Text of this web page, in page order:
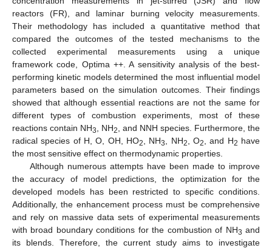
reactors (FR), and laminar burning velocity measurements.
Their methodology has included a quantitative method that
compared the outcomes of the tested mechanisms to the
collected experimental measurements using a unique
framework code, Optima ++. A sensitivity analysis of the best-
performing kinetic models determined the most influential model
parameters based on the simulation outcomes. Their findings
showed that although essential reactions are not the same for
different types of combustion experiments, most of these
reactions contain NH3 , NH2
, and NNH species. Furthermore, the
radical species of H, O, OH, HO2 , NH3 , NH2 , O2 , and H2 have
the most sensitive effect on thermodynamic properties.
Although numerous attempts have been made to improve
the accuracy of model predictions, the optimization for the
developed models has been restricted to specific conditions.
Additionally, the enhancement process must be comprehensive
and rely on massive data sets of experimental measurements
with broad boundary conditions for the combustion of NH3 and
its blends. Therefore, the current study aims to investigate